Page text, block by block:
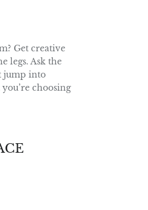
Get creative
legs. Ask the
jump into
choosing